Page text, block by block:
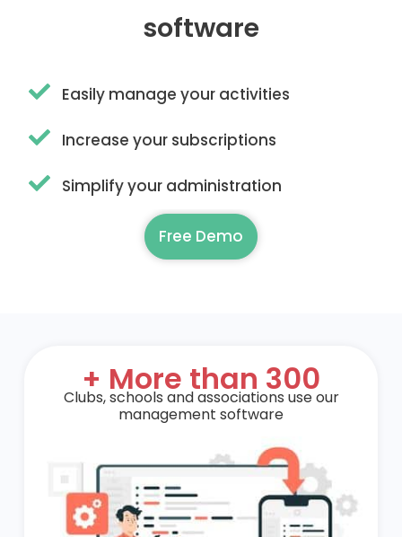
software
Easily manage your activities
Increase your subscriptions
Simplify your administration
Free Demo
+ More than 300
Clubs, schools and associations use our
management software